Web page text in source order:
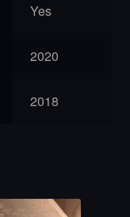
Yes
2020
2018